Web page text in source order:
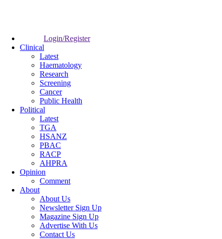
Login/Register
Clinical
Latest
Haematology
Research
Screening
Cancer
Public Health
Political
Latest
TGA
HSANZ
PBAC
RACP
AHPRA
Opinion
Comment
About
About Us
Newsletter Sign Up
Magazine Sign Up
Advertise With Us
Contact Us